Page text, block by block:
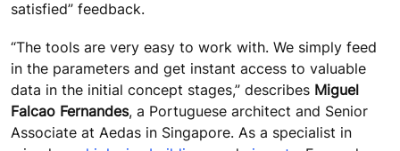
The free, easy-to-use online tools support architects with unprecedented